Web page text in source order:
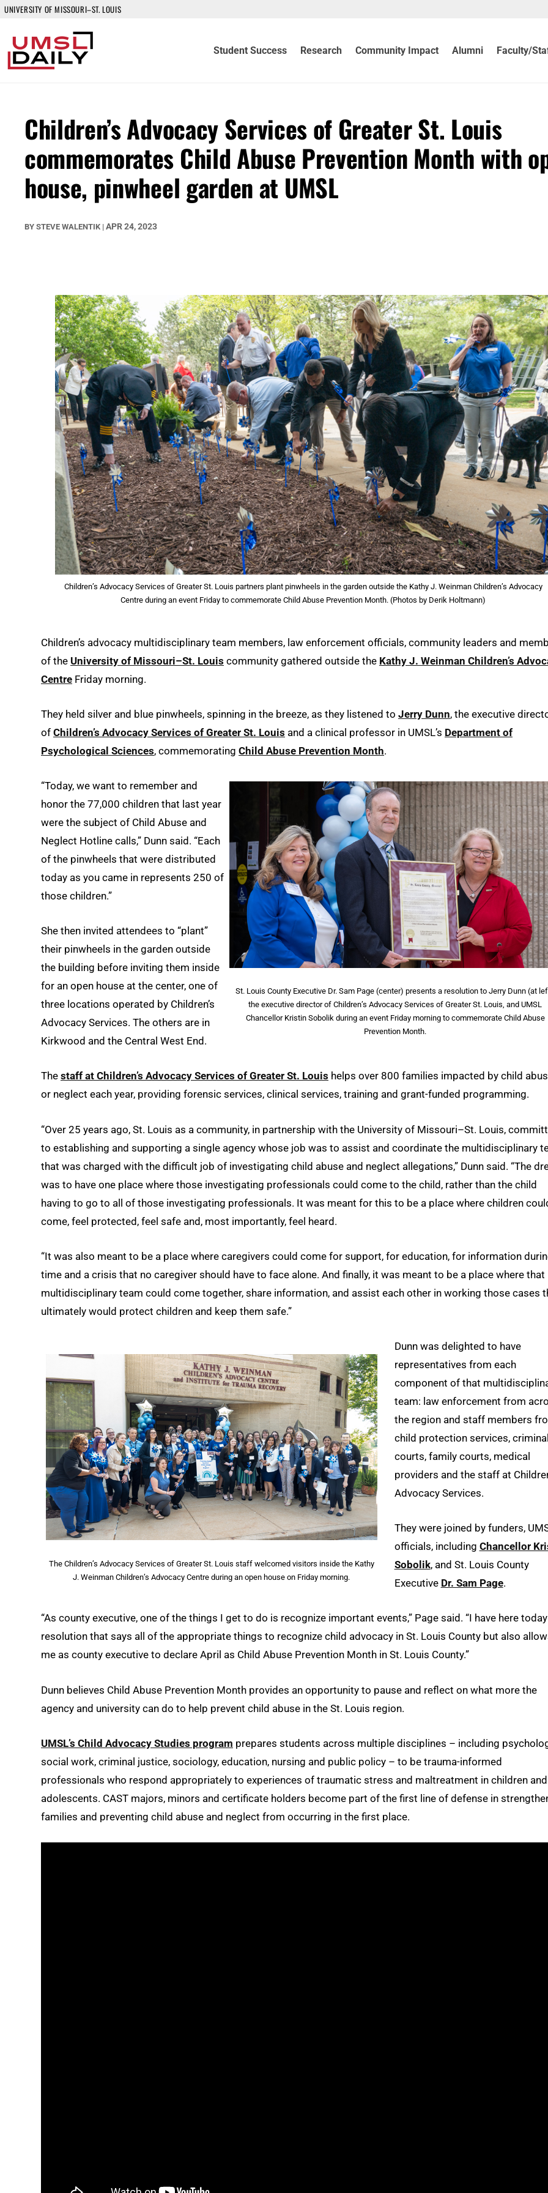
UNIVERSITY OF MISSOURI–ST. LOUIS
Student Success Research Community Impact Alumni Faculty/
Children’s Advocacy Services of Greater St. Louis
commemorates Child Abuse Prevention Month with
house, pinwheel garden at UMSL
BY STEVE WALENTIK | APR 24, 2023
Children’s Advocacy Services of Greater St. Louis partners plant pinwheels in the garden outside the Kathy J. Weinman Children’s Advocacy
Centre during an event Friday to commemorate Child Abuse Prevention Month. (Photos by Derik Holtmann)
Children’s advocacy multidisciplinary team members, law enforcement officials, community leaders and
of the University of Missouri–St. Louis community gathered outside the Kathy J. Weinman Children’s
Centre Friday morning.
They held silver and blue pinwheels, spinning in the breeze, as they listened to Jerry Dunn, the executive
of Children’s Advocacy Services of Greater St. Louis and a clinical professor in UMSL’s Department of
Psychological Sciences, commemorating Child Abuse Prevention Month.
St. Louis County Executive Dr. Sam Page (center) presents a resolution to Jerry Dunn (at
the executive director of Children’s Advocacy Services of Greater St. Louis, and UMSL
Chancellor Kristin Sobolik during an event Friday morning to commemorate Child Abuse
Prevention Month.
“Today, we want to remember and
honor the 77,000 children that last year
were the subject of Child Abuse and
Neglect Hotline calls,” Dunn said. “Each
of the pinwheels that were distributed
today as you came in represents 250 of
those children.”
She then invited attendees to “plant”
their pinwheels in the garden outside
the building before inviting them inside
for an open house at the center, one of
three locations operated by Children’s
Advocacy Services. The others are in
Kirkwood and the Central West End.
The staff at Children’s Advocacy Services of Greater St. Louis helps over 800 families impacted by child
or neglect each year, providing forensic services, clinical services, training and grant-funded programming.
“Over 25 years ago, St. Louis as a community, in partnership with the University of Missouri–St. Louis,
to establishing and supporting a single agency whose job was to assist and coordinate the multidisciplinary
that was charged with the difficult job of investigating child abuse and neglect allegations,” Dunn said. “The
was to have one place where those investigating professionals could come to the child, rather than the child
having to go to all of those investigating professionals. It was meant for this to be a place where children
come, feel protected, feel safe and, most importantly, feel heard.
“It was also meant to be a place where caregivers could come for support, for education, for information
time and a crisis that no caregiver should have to face alone. And finally, it was meant to be a place where that
multidisciplinary team could come together, share information, and assist each other in working those cases
ultimately would protect children and keep them safe.”
The Children’s Advocacy Services of Greater St. Louis staff welcomed visitors inside the Kathy
J. Weinman Children’s Advocacy Centre during an open house on Friday morning.
Dunn was delighted to have
representatives from each
component of that
team: law enforcement from
the region and staff members
child protection services, criminal
courts, family courts, medical
providers and the staff at
Advocacy Services.
They were joined by funders,
officials, including Chancellor
Sobolik, and St. Louis County
Executive Dr. Sam Page.
“As county executive, one of the things I get to do is recognize important events,” Page said. “I have here
resolution that says all of the appropriate things to recognize child advocacy in St. Louis County but also
me as county executive to declare April as Child Abuse Prevention Month in St. Louis County.”
Dunn believes Child Abuse Prevention Month provides an opportunity to pause and reflect on what more the
agency and university can do to help prevent child abuse in the St. Louis region.
UMSL’s Child Advocacy Studies program prepares students across multiple disciplines – including
social work, criminal justice, sociology, education, nursing and public policy – to be trauma-informed
professionals who respond appropriately to experiences of traumatic stress and maltreatment in children and
adolescents. CAST majors, minors and certificate holders become part of the first line of defense in
families and preventing child abuse and neglect from occurring in the first place.